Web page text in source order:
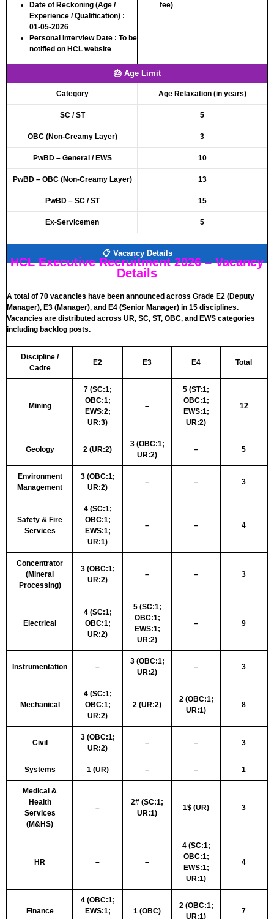
Date of Reckoning (Age /
Experience / Qualification) :
01-05-2026
Personal Interview Date : To be
notified on HCL website
fee)
🎂 Age Limit
Category Age Relaxation (in years)
SC / ST 5
OBC (Non-Creamy Layer) 3
PwBD – General / EWS 10
PwBD – OBC (Non-Creamy Layer) 13
PwBD – SC / ST 15
Ex-Servicemen 5
📋 Vacancy Details
HCL Executive Recruitment 2026 – Vacancy
Details
A total of 70 vacancies have been announced across Grade E2 (Deputy
Manager), E3 (Manager), and E4 (Senior Manager) in 15 disciplines.
Vacancies are distributed across UR, SC, ST, OBC, and EWS categories
including backlog posts.
Discipline /
Cadre
E2 E3 E4 Total
Mining
7 (SC:1;
OBC:1;
EWS:2;
UR:3)
–
5 (ST:1;
OBC:1;
EWS:1;
UR:2)
12
Geology 2 (UR:2)
3 (OBC:1;
UR:2)
– 5
Environment
Management
3 (OBC:1;
UR:2)
– – 3
Safety & Fire
Services
4 (SC:1;
OBC:1;
EWS:1;
UR:1)
– – 4
Concentrator
(Mineral
Processing)
3 (OBC:1;
UR:2)
– – 3
Electrical
4 (SC:1;
OBC:1;
UR:2)
5 (SC:1;
OBC:1;
EWS:1;
UR:2)
– 9
Instrumentation –
3 (OBC:1;
UR:2)
– 3
Mechanical
4 (SC:1;
OBC:1;
UR:2)
2 (UR:2)
2 (OBC:1;
UR:1)
8
Civil
3 (OBC:1;
UR:2)
– – 3
Systems 1 (UR) – – 1
Medical &
Health
Services
(M&HS)
–
2# (SC:1;
UR:1)
1$ (UR) 3
HR – –
4 (SC:1;
OBC:1;
EWS:1;
UR:1)
4
Finance
4 (OBC:1;
EWS:1;
1 (OBC)
2 (OBC:1;
UR:1)
7